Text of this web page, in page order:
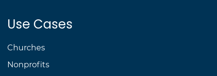
Use Cases
Churches
Nonprofits